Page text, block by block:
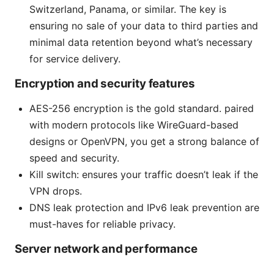
Switzerland, Panama, or similar. The key is
ensuring no sale of your data to third parties and
minimal data retention beyond what’s necessary
for service delivery.
Encryption and security features
AES-256 encryption is the gold standard. paired
with modern protocols like WireGuard-based
designs or OpenVPN, you get a strong balance of
speed and security.
Kill switch: ensures your traffic doesn’t leak if the
VPN drops.
DNS leak protection and IPv6 leak prevention are
must-haves for reliable privacy.
Server network and performance